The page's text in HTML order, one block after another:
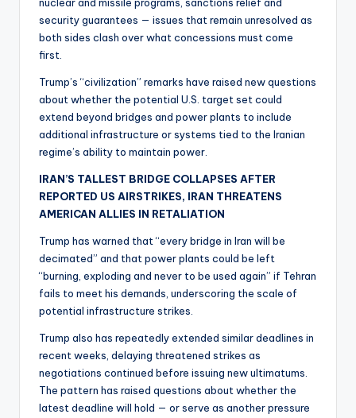
nuclear and missile programs, sanctions relief and
security guarantees — issues that remain unresolved as
both sides clash over what concessions must come
first.
Trump’s “civilization” remarks have raised new questions
about whether the potential U.S. target set could
extend beyond bridges and power plants to include
additional infrastructure or systems tied to the Iranian
regime’s ability to maintain power.
IRAN’S TALLEST BRIDGE COLLAPSES AFTER
REPORTED US AIRSTRIKES, IRAN THREATENS
AMERICAN ALLIES IN RETALIATION
Trump has warned that “every bridge in Iran will be
decimated” and that power plants could be left
“burning, exploding and never to be used again” if Tehran
fails to meet his demands, underscoring the scale of
potential infrastructure strikes.
Trump also has repeatedly extended similar deadlines in
recent weeks, delaying threatened strikes as
negotiations continued before issuing new ultimatums.
The pattern has raised questions about whether the
latest deadline will hold — or serve as another pressure